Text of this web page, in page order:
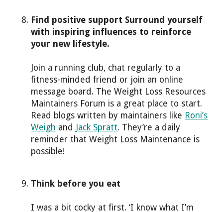
Find positive support Surround yourself
with inspiring influences to reinforce
your new lifestyle.
Join a running club, chat regularly to a
fitness-minded friend or join an online
message board. The Weight Loss Resources
Maintainers Forum is a great place to start.
Read blogs written by maintainers like Roni’s
Weigh and Jack Spratt. They’re a daily
reminder that Weight Loss Maintenance is
possible!
Think before you eat
I was a bit cocky at first. ‘I know what I’m